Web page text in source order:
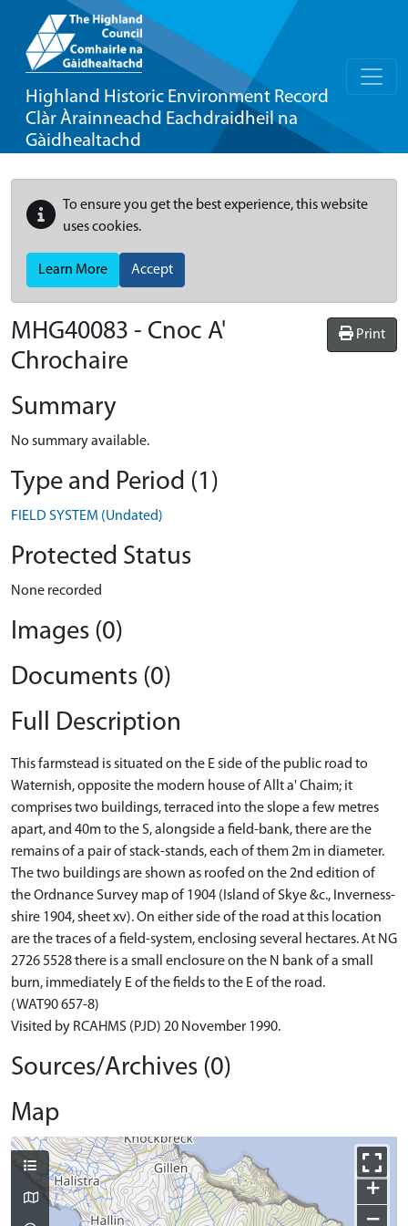
Highland Historic Environment Record
Clàr Àrainneachd Eachdraidheil na
Gàidhealtachd
To ensure you get the best experience, this website
uses cookies.
Learn More Accept
Print
MHG40083 - Cnoc A'
Chrochaire
Summary
No summary available.
Type and Period (1)
FIELD SYSTEM (Undated)
Protected Status
None recorded
Images (0)
Documents (0)
Full Description
This farmstead is situated on the E side of the public road to
Waternish, opposite the modern house of Allt a' Chaim; it
comprises two buildings, terraced into the slope a few metres
apart, and 40m to the S, alongside a field-bank, there are the
remains of a pair of stack-stands, each of them 2m in diameter.
The two buildings are shown as roofed on the 2nd edition of
the Ordnance Survey map of 1904 (Island of Skye &c., Inverness-
shire 1904, sheet xv). On either side of the road at this location
are the traces of a field-system, enclosing several hectares. At NG
2726 5528 there is a small enclosure on the N bank of a small
burn, immediately E of the fields to the E of the road.
(WAT90 657-8)
Visited by RCAHMS (PJD) 20 November 1990.
Sources/Archives (0)
Map
+
−